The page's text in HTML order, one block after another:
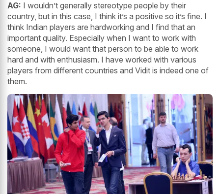
AG: I wouldn’t generally stereotype people by their
country, but in this case, I think it’s a positive so it’s fine. I
think Indian players are hardworking and I find that an
important quality. Especially when I want to work with
someone, I would want that person to be able to work
hard and with enthusiasm. I have worked with various
players from different countries and Vidit is indeed one of
them.